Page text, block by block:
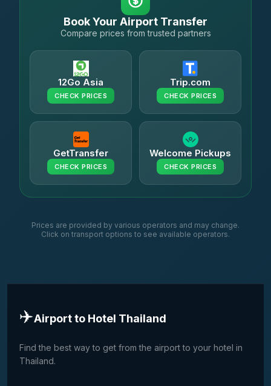
Book Your Airport Transfer
Compare prices from trusted partners
12Go Asia
CHECK PRICES
Trip.com
CHECK PRICES
GetTransfer
CHECK PRICES
Welcome Pickups
CHECK PRICES
Prices are provided by various operators and may change.
Click on transport options to see available operators.
✈️Airport to Hotel Thailand
Find the best way to get from the airport to your hotel in
Thailand.